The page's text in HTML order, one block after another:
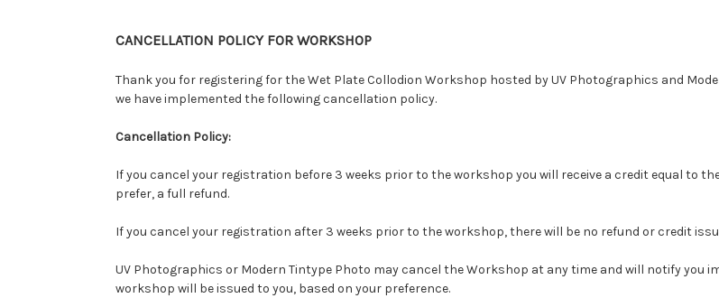
CANCELLATION POLICY FOR WORKSHOP
Thank you for registering for the Wet Plate Collodion Workshop hosted by UV Photographics and
we have implemented the following cancellation policy.
Cancellation Policy:
If you cancel your registration before 3 weeks prior to the workshop you will receive a credit equal to
prefer, a full refund.
If you cancel your registration after 3 weeks prior to the workshop, there will be no refund or credit
UV Photographics or Modern Tintype Photo may cancel the Workshop at any time and will notify you
workshop will be issued to you, based on your preference.